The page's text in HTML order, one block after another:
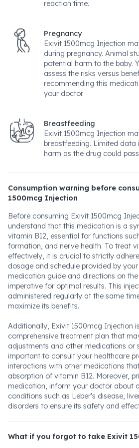
reaction time.
Pregnancy
Exivit 1500mcg Injection
during pregnancy. Animal
potential harm to the baby.
assess the risks versus
recommending this
your doctor.
Breastfeeding
Exivit 1500mcg Injection
breastfeeding. Limited data
harm as the drug could
Consumption warning before
1500mcg Injection
Before consuming Exivit 1500mcg
understand that this medication is a
vitamin B12, essential for functions
formation, and nerve health. To treat
effectively, it is crucial to strictly
dosage and schedule provided by
medication guide and directions on
imperative for optimal results. This
administered regularly at the same
maximize its benefits.
Additionally, Exivit 1500mcg Injection
comprehensive treatment plan that
adjustments and other medications or
important to consult your healthcare
interactions with other medications
absorption of vitamin B12. Moreover,
medication, inform your doctor about
conditions such as Leber's disease,
disorders to ensure its safety and
What if you forgot to take Exivit